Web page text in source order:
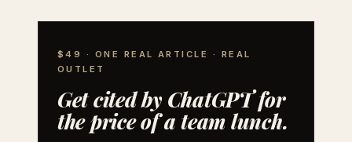
$49 · ONE REAL ARTICLE · REAL
OUTLET
Get cited by ChatGPT for
the price of a team lunch.